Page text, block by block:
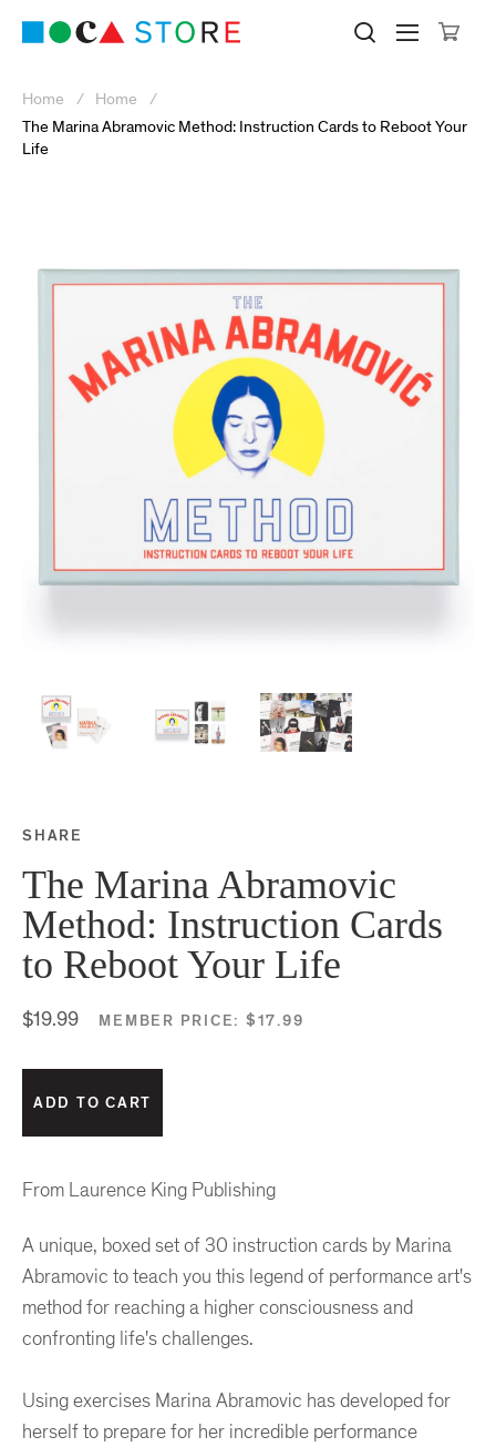
Museum of Contemporary Art
Search
Home
Home
The Marina Abramovic Method: Instruction Cards to Reboot Your
Life
SHARE
Share this on Facebook
The Marina Abramovic
Method: Instruction Cards
to Reboot Your Life
$19.99 MEMBER PRICE: $17.99
From Laurence King Publishing
A unique, boxed set of 30 instruction cards by Marina
Abramovic to teach you this legend of performance art's
method for reaching a higher consciousness and
confronting life's challenges.
Using exercises Marina Abramovic has developed for
herself to prepare for her incredible performance